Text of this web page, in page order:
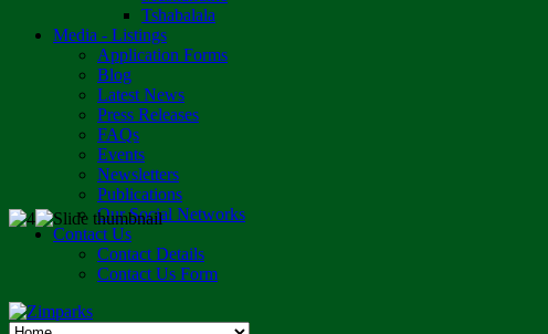
Tshabalala
Media - Listings
Application Forms
Blog
Latest News
Press Releases
FAQs
Events
Newsletters
Publications
Our Social Networks
Contact Us
Contact Details
Contact Us Form